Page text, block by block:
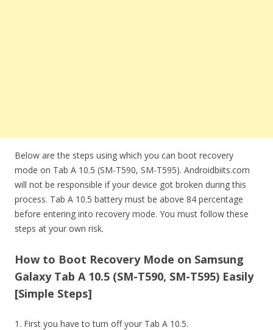
Below are the steps using which you can boot recovery
mode on Tab A 10.5 (SM-T590, SM-T595). Androidbiits.com
will not be responsible if your device got broken during this
process. Tab A 10.5 battery must be above 84 percentage
before entering into recovery mode. You must follow these
steps at your own risk.
How to Boot Recovery Mode on Samsung
Galaxy Tab A 10.5 (SM-T590, SM-T595) Easily
[Simple Steps]
1. First you have to turn off your Tab A 10.5.